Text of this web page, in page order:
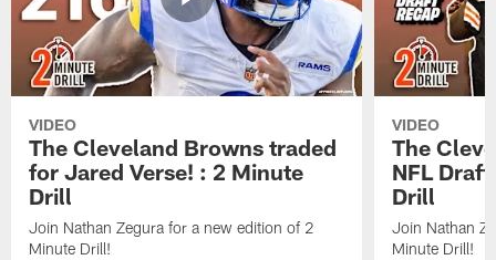
VIDEO
The Cleveland Browns traded
for Jared Verse! : 2 Minute
Drill
Join Nathan Zegura for a new edition of 2
Minute Drill!
VIDEO
The
NFL
Drill
Join Nathan
Minute Drill!